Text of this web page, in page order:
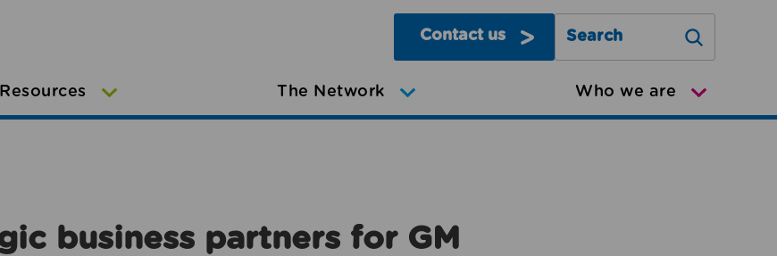
Contact us
Search Greater Manchester
Resources The Network Who we are
business partners for GM